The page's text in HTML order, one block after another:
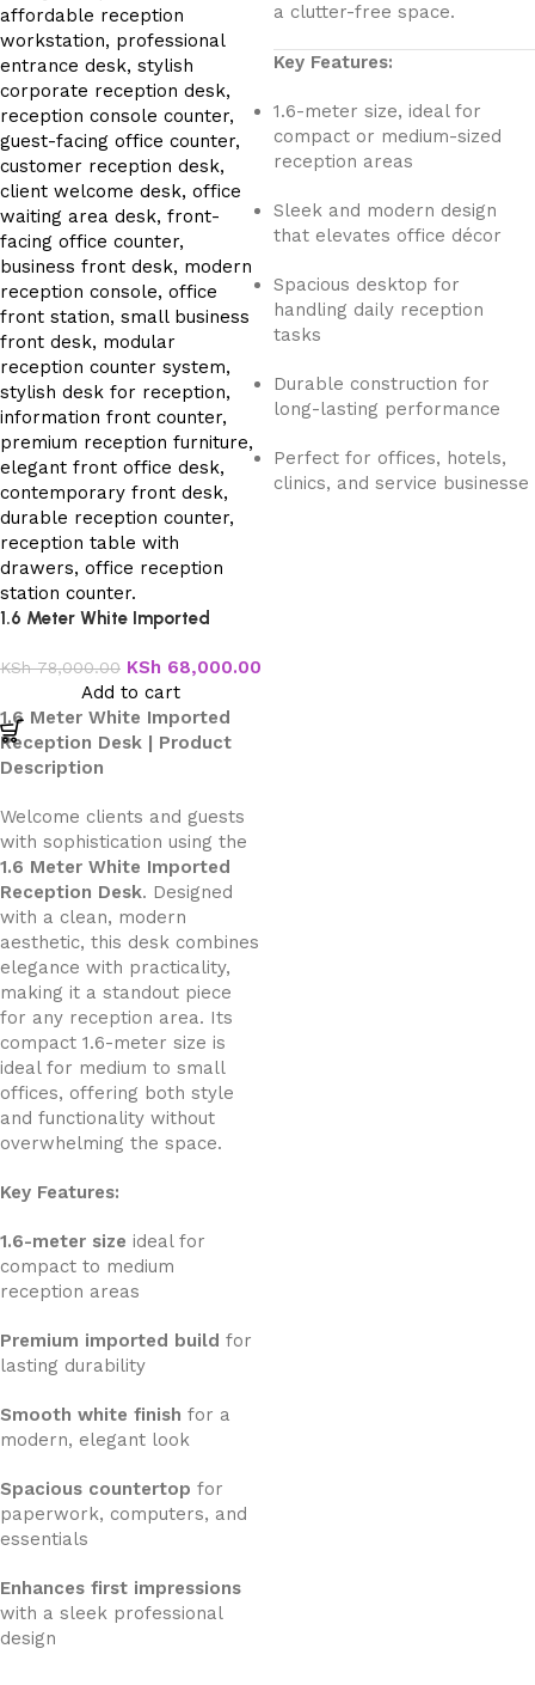
1.6 Meter White Imported
KSh78,000.00 KSh 68,000.00
Add to cart
1.6 Meter White Imported
Reception Desk | Product
Description
Welcome clients and guests
with sophistication using the
1.6 Meter White Imported
Reception Desk. Designed
with a clean, modern
aesthetic, this desk combines
elegance with practicality,
making it a standout piece
for any reception area. Its
compact 1.6-meter size is
ideal for medium to small
offices, offering both style
and functionality without
overwhelming the space.
Key Features:
1.6-meter size ideal for
compact to medium
reception areas
Premium imported build for
lasting durability
Smooth white finish for a
modern, elegant look
Spacious countertop for
paperwork, computers, and
essentials
Enhances first impressions
with a sleek professional
design
a clutter-free space.
Key Features:
1.6-meter size, ideal for
compact or medium-sized
reception areas
Sleek and modern design
that elevates office décor
Spacious desktop for
handling daily reception
tasks
Durable construction for
long-lasting performance
Perfect for offices, hotels,
clinics, and service businesse